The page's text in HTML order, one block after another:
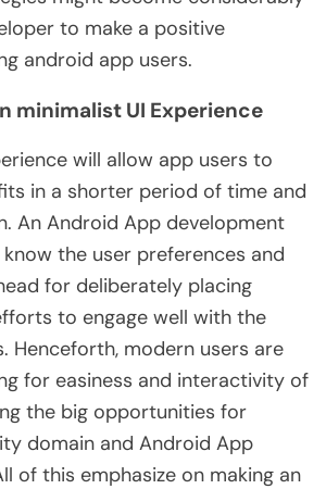
to make a positive
android app users.
minimalist UI Experience
will allow app users to
in a shorter period of time and
An Android App development
the user preferences and
for deliberately placing
to engage well with the
Henceforth, modern users are
for easiness and interactivity of
the big opportunities for
domain and Android App
of this emphasize on making an